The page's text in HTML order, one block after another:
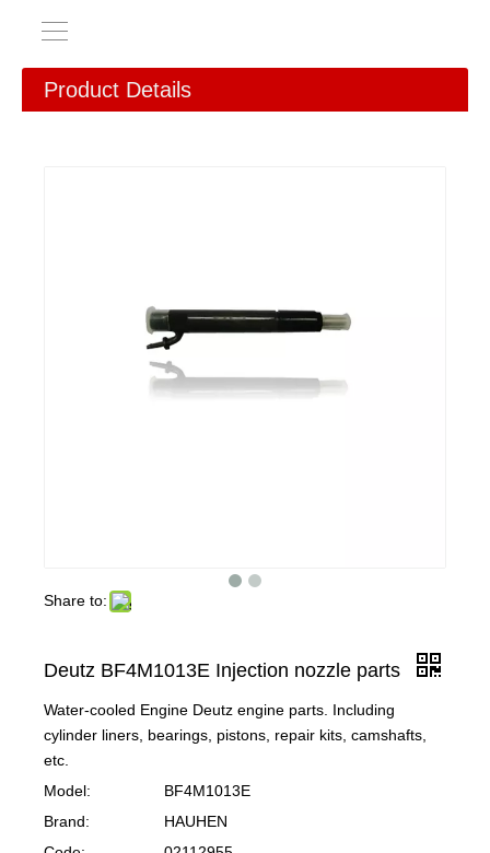
Product Details
Share to:
Deutz BF4M1013E Injection nozzle parts
Water-cooled Engine Deutz engine parts. Including
cylinder liners, bearings, pistons, repair kits, camshafts,
etc.
Model:
BF4M1013E
Brand:
HAUHEN